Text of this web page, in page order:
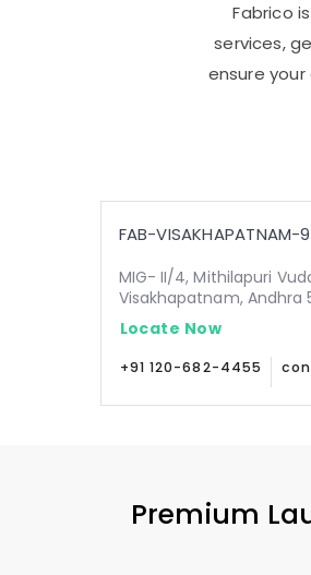
Fabrico
services,
ensure
FAB-VISAKHAPATNAM-
MIG- II/4, Mithilapuri
Visakhapatnam, Andhra
Locate Now
+91 120-682-4455
Premium